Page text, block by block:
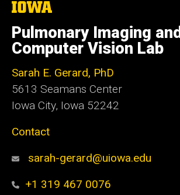
The
University
of
Iowa
Pulmonary Imaging and
Computer Vision Lab
Sarah E. Gerard, PhD
5613 Seamans Center
Iowa City, Iowa 52242
Contact
sarah-gerard@uiowa.edu
+1 319 467 0076